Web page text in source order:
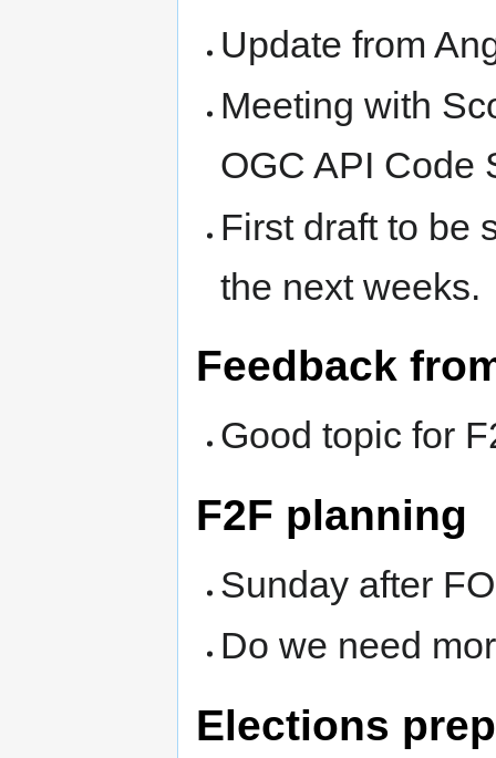
Update from
Meeting with
OGC API Code
First draft to be
the next weeks.
Feedback
Good topic for
F2F planning
Sunday after
Do we need
Elections